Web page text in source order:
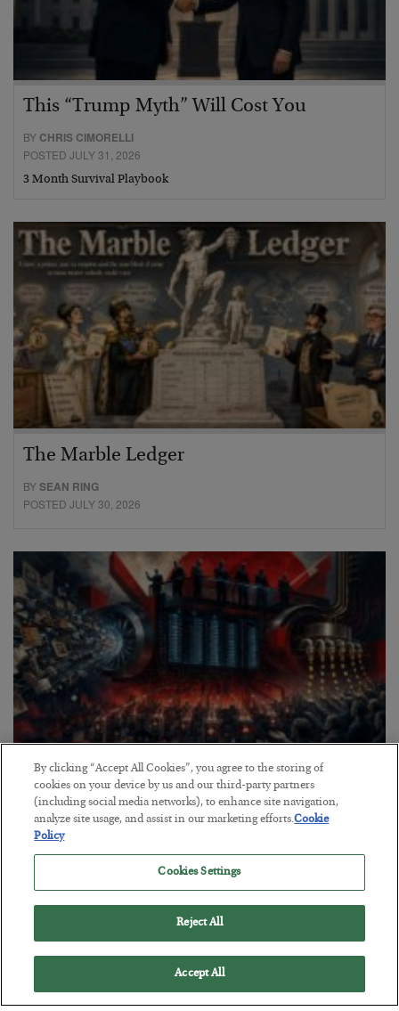
This “Trump Myth” Will Cost You
BY CHRIS CIMORELLI
POSTED JULY 31, 2026
3 Month Survival Playbook
The Marble Ledger
BYSEAN RING
POSTED JULY 30, 2026
Tech Bros Run the Marxist Playbook
BYJAMES RICKARDS
POSTED JULY 29, 2026
Jim Rickards on AI and Marxism…
By clicking “Accept All Cookies”, you agree to the storing of
cookies on your device by us and our third-party partners
(including social media networks), to enhance site navigation,
analyze site usage, and assist in our marketing efforts.Cookie
Policy
Cookies Settings
Reject All
Accept All